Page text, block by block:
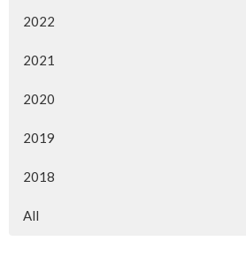
2022
2021
2020
2019
2018
All